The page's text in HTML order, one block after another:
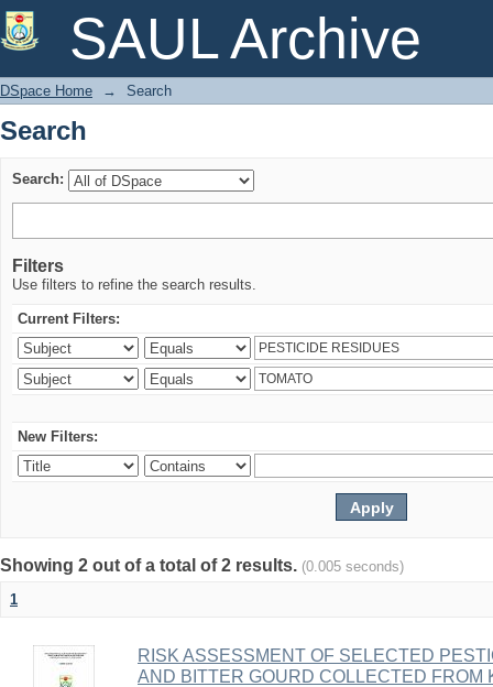
SAUL Archive
Search
DSpace Home → Search
Search
Search:
Filters
Use filters to refine the search results.
Current Filters:
New Filters:
Showing 2 out of a total of 2 results. (0.005 seconds)
1
RISK ASSESSMENT OF SELECTED
AND BITTER GOURD COLLECTED FROM